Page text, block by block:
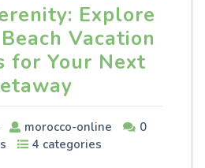
Explore
Vacation
for Your Next
morocco-online
0
4 categories